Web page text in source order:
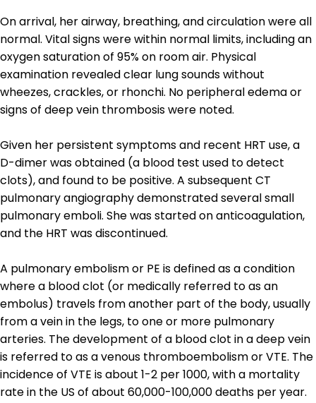
On arrival, her airway, breathing, and circulation were all
normal. Vital signs were within normal limits, including an
oxygen saturation of 95% on room air. Physical
examination revealed clear lung sounds without
wheezes, crackles, or rhonchi. No peripheral edema or
signs of deep vein thrombosis were noted.
Given her persistent symptoms and recent HRT use, a
D-dimer was obtained (a blood test used to detect
clots), and found to be positive. A subsequent CT
pulmonary angiography demonstrated several small
pulmonary emboli. She was started on anticoagulation,
and the HRT was discontinued.
A pulmonary embolism or PE is defined as a condition
where a blood clot (or medically referred to as an
embolus) travels from another part of the body, usually
from a vein in the legs, to one or more pulmonary
arteries. The development of a blood clot in a deep vein
is referred to as a venous thromboembolism or VTE. The
incidence of VTE is about 1-2 per 1000, with a mortality
rate in the US of about 60,000-100,000 deaths per year.